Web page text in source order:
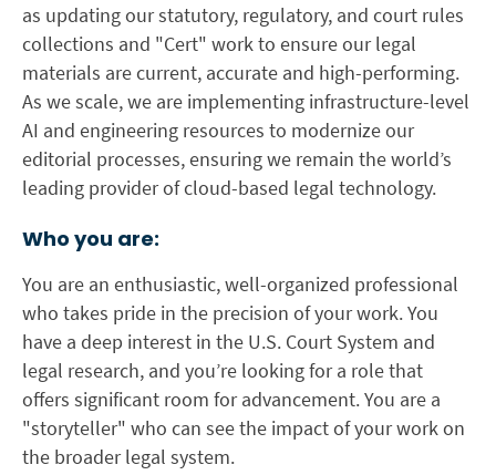
as updating our statutory, regulatory, and court rules
collections and "Cert" work to ensure our legal
materials are current, accurate and high-performing.
As we scale, we are implementing infrastructure-level
AI and engineering resources to modernize our
editorial processes, ensuring we remain the world’s
leading provider of cloud-based legal technology.
Who you are:
You are an enthusiastic, well-organized professional
who takes pride in the precision of your work. You
have a deep interest in the U.S. Court System and
legal research, and you’re looking for a role that
offers significant room for advancement. You are a
"storyteller" who can see the impact of your work on
the broader legal system.